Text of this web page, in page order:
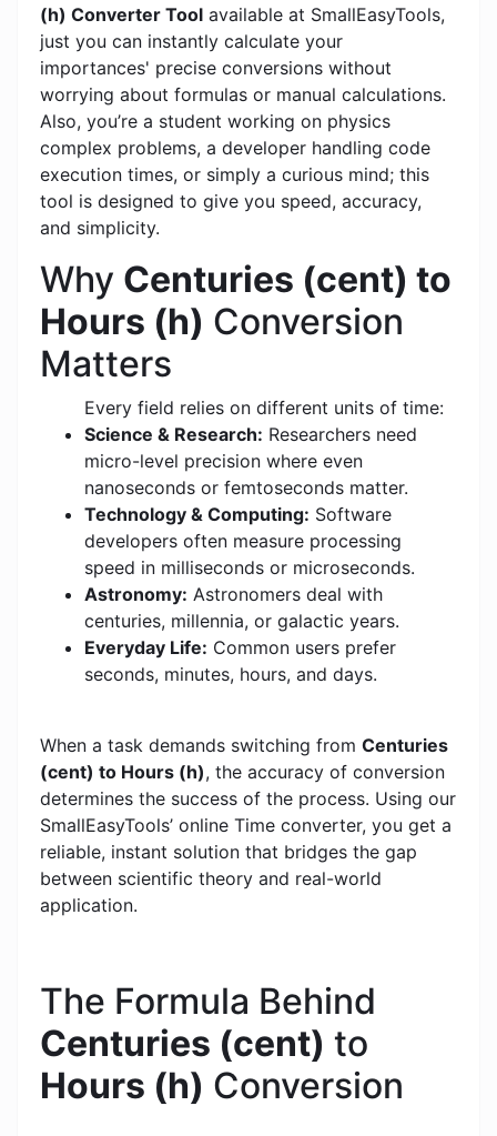
(h) Converter Tool available at SmallEasyTools,
just you can instantly calculate your
importances' precise conversions without
worrying about formulas or manual calculations.
Also, you’re a student working on physics
complex problems, a developer handling code
execution times, or simply a curious mind; this
tool is designed to give you speed, accuracy,
and simplicity.
Why Centuries (cent) to
Hours (h) Conversion
Matters
Every field relies on different units of time:
Science & Research: Researchers need
micro-level precision where even
nanoseconds or femtoseconds matter.
Technology & Computing: Software
developers often measure processing
speed in milliseconds or microseconds.
Astronomy: Astronomers deal with
centuries, millennia, or galactic years.
Everyday Life: Common users prefer
seconds, minutes, hours, and days.
When a task demands switching from Centuries
(cent) to Hours (h), the accuracy of conversion
determines the success of the process. Using our
SmallEasyTools’ online Time converter, you get a
reliable, instant solution that bridges the gap
between scientific theory and real-world
application.
The Formula Behind
Centuries (cent) to
Hours (h) Conversion